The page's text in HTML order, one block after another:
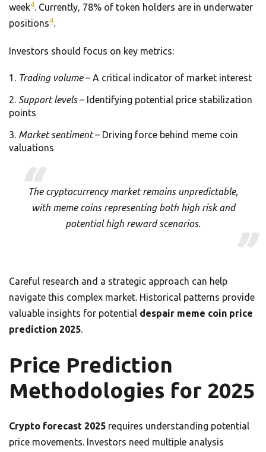
week4. Currently, 78% of token holders are in underwater
positions4.
Investors should focus on key metrics:
Trading volume– A critical indicator of market interest
Support levels– Identifying potential price stabilization
points
Market sentiment– Driving force behind meme coin
valuations
The cryptocurrency market remains unpredictable,
with meme coins representing both high risk and
potential high reward scenarios.
Careful research and a strategic approach can help
navigate this complex market. Historical patterns provide
valuable insights for potential despair meme coin price
prediction 2025.
Price Prediction
Methodologies for 2025
Crypto forecast 2025 requires understanding potential
price movements. Investors need multiple analysis